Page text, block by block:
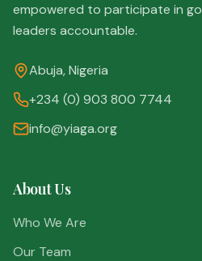
empowered to participate in
leaders accountable.
Abuja, Nigeria
+234 (0) 903 800 7744
info@yiaga.org
About Us
Who We Are
Our Team